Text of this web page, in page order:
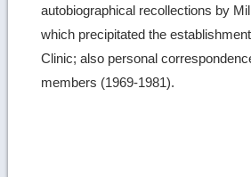
autobiographical recollections by
which precipitated the
Clinic; also personal
members (1969-1981).